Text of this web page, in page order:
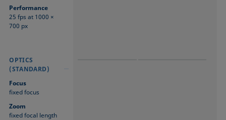
Performance
25 fps at 1000 ×
700 px
OPTICS
(STANDARD)
Focus
fixed focus
Zoom
fixed focal length